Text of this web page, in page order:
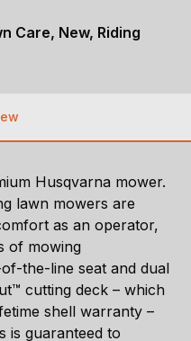
Care, New, Riding
Husqvarna mower.
lawn mowers are
as an operator,
of mowing
the-line seat and dual
cutting deck – which
shell warranty –
is guaranteed to